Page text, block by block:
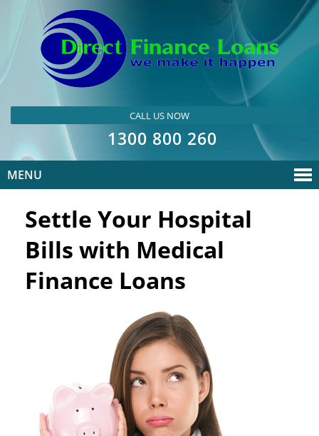
CALL US NOW
1300 800 260
MENU
Settle Your Hospital
Bills with Medical
Finance Loans